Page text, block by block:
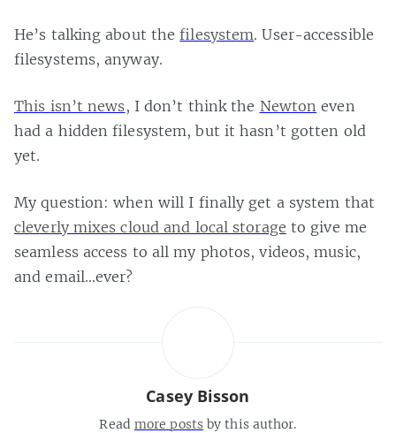
He’s talking about thefilesystem. User-accessible
filesystems, anyway.
This isn’t news, I don’t think the Newton even
had a hidden filesystem, but it hasn’t gotten old
yet.
My question: when will I finally get a system that
cleverly mixes cloud and local storage to give me
seamless access to all my photos, videos, music,
and email…ever?
Casey Bisson
Read more postsby this author.